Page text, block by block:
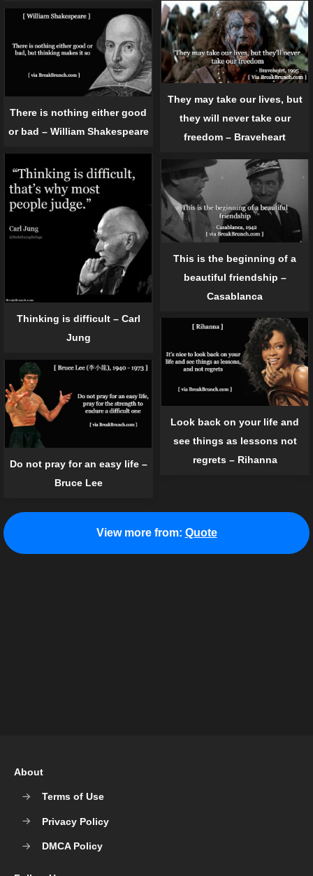
They may take our lives, but
they will never take our
freedom – Braveheart
There is nothing either good
or bad – William Shakespeare
Thinking is difficult – Carl
Jung
This is the beginning of a
beautiful friendship –
Casablanca
Look back on your life and
see things as lessons not
regrets – Rihanna
Do not pray for an easy life –
Bruce Lee
View more from: Quote
About
Terms of Use
Privacy Policy
DMCA Policy